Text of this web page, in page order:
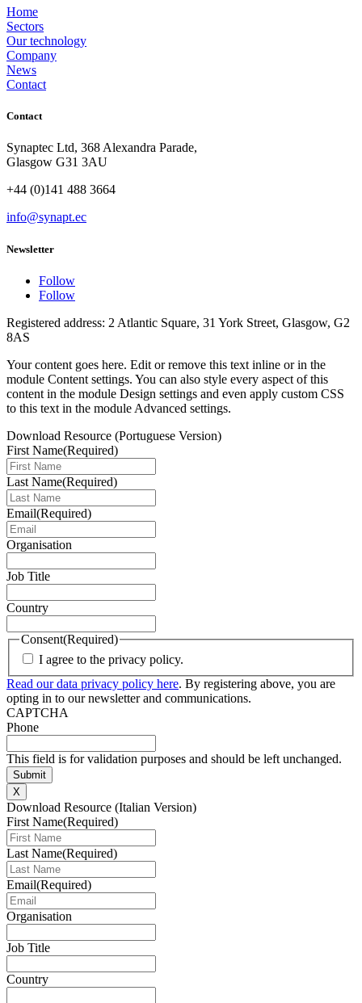
Home
Sectors
Our technology
Company
News
Contact
Contact
Synaptec Ltd, 368 Alexandra Parade,
Glasgow G31 3AU
+44 (0)141 488 3664
info@synapt.ec
Newsletter
Follow
Follow
Registered address: 2 Atlantic Square, 31 York Street, Glasgow, G2
8AS
Your content goes here. Edit or remove this text inline or in the
module Content settings. You can also style every aspect of this
content in the module Design settings and even apply custom CSS
to this text in the module Advanced settings.
Download Resource (Portuguese Version)
First Name(Required)
Last Name(Required)
Email(Required)
Organisation
Job Title
Country
Consent(Required)
I agree to the privacy policy.
Read our data privacy policy here. By registering above, you are
opting in to our newsletter and communications.
CAPTCHA
Phone
This field is for validation purposes and should be left unchanged.
X
Download Resource (Italian Version)
First Name(Required)
Last Name(Required)
Email(Required)
Organisation
Job Title
Country